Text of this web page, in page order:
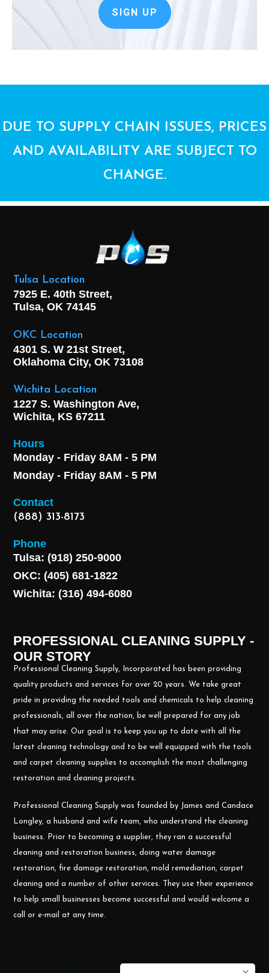
SIGN UP
DUE TO SUPPLY CHAIN ISSUES, PRICES
AND AVAILABILITY ARE SUBJECT TO
CHANGE.
Tulsa Location
7925 E. 40th Street,
Tulsa, OK 74145
OKC Location
4301 S. W 21st Street,
Oklahoma City, OK 73108
Wichita Location
1227 S. Washington Ave,
Wichita, KS 67211
Hours
Monday - Friday 8AM - 5 PM
Monday - Friday 8AM - 5 PM
Contact
(888) 313-8173
Phone
Tulsa: (918) 250-9000
OKC: (405) 681-1822
Wichita: (316) 494-6080
PROFESSIONAL CLEANING SUPPLY -
OUR STORY
Professional Cleaning Supply, Incorporated has been providing
quality products and services for over 20 years. We take great
pride in providing the needed tools and chemicals to help cleaning
professionals, all over the nation, be well prepared for any job
that may arise. Our goal is to keep you up to date with all the
latest cleaning technology and to be well equipped with the tools
and carpet cleaning supplies to accomplish the most challenging
restoration and cleaning projects.
Professional Cleaning Supply was founded by James and Candace
Longley, a husband and wife team, who understand the cleaning
business. Prior to becoming a supplier, they ran a successful
cleaning and restoration business, doing water damage
restoration, fire damage restoration, mold remediation, carpet
cleaning and a number of other services. They use their experience
to help small businesses become successful and would welcome a
call or e-mail at any time.